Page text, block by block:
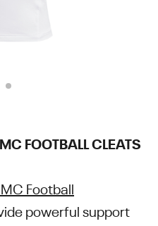
FOOTBALL CLEATS
Football
powerful support